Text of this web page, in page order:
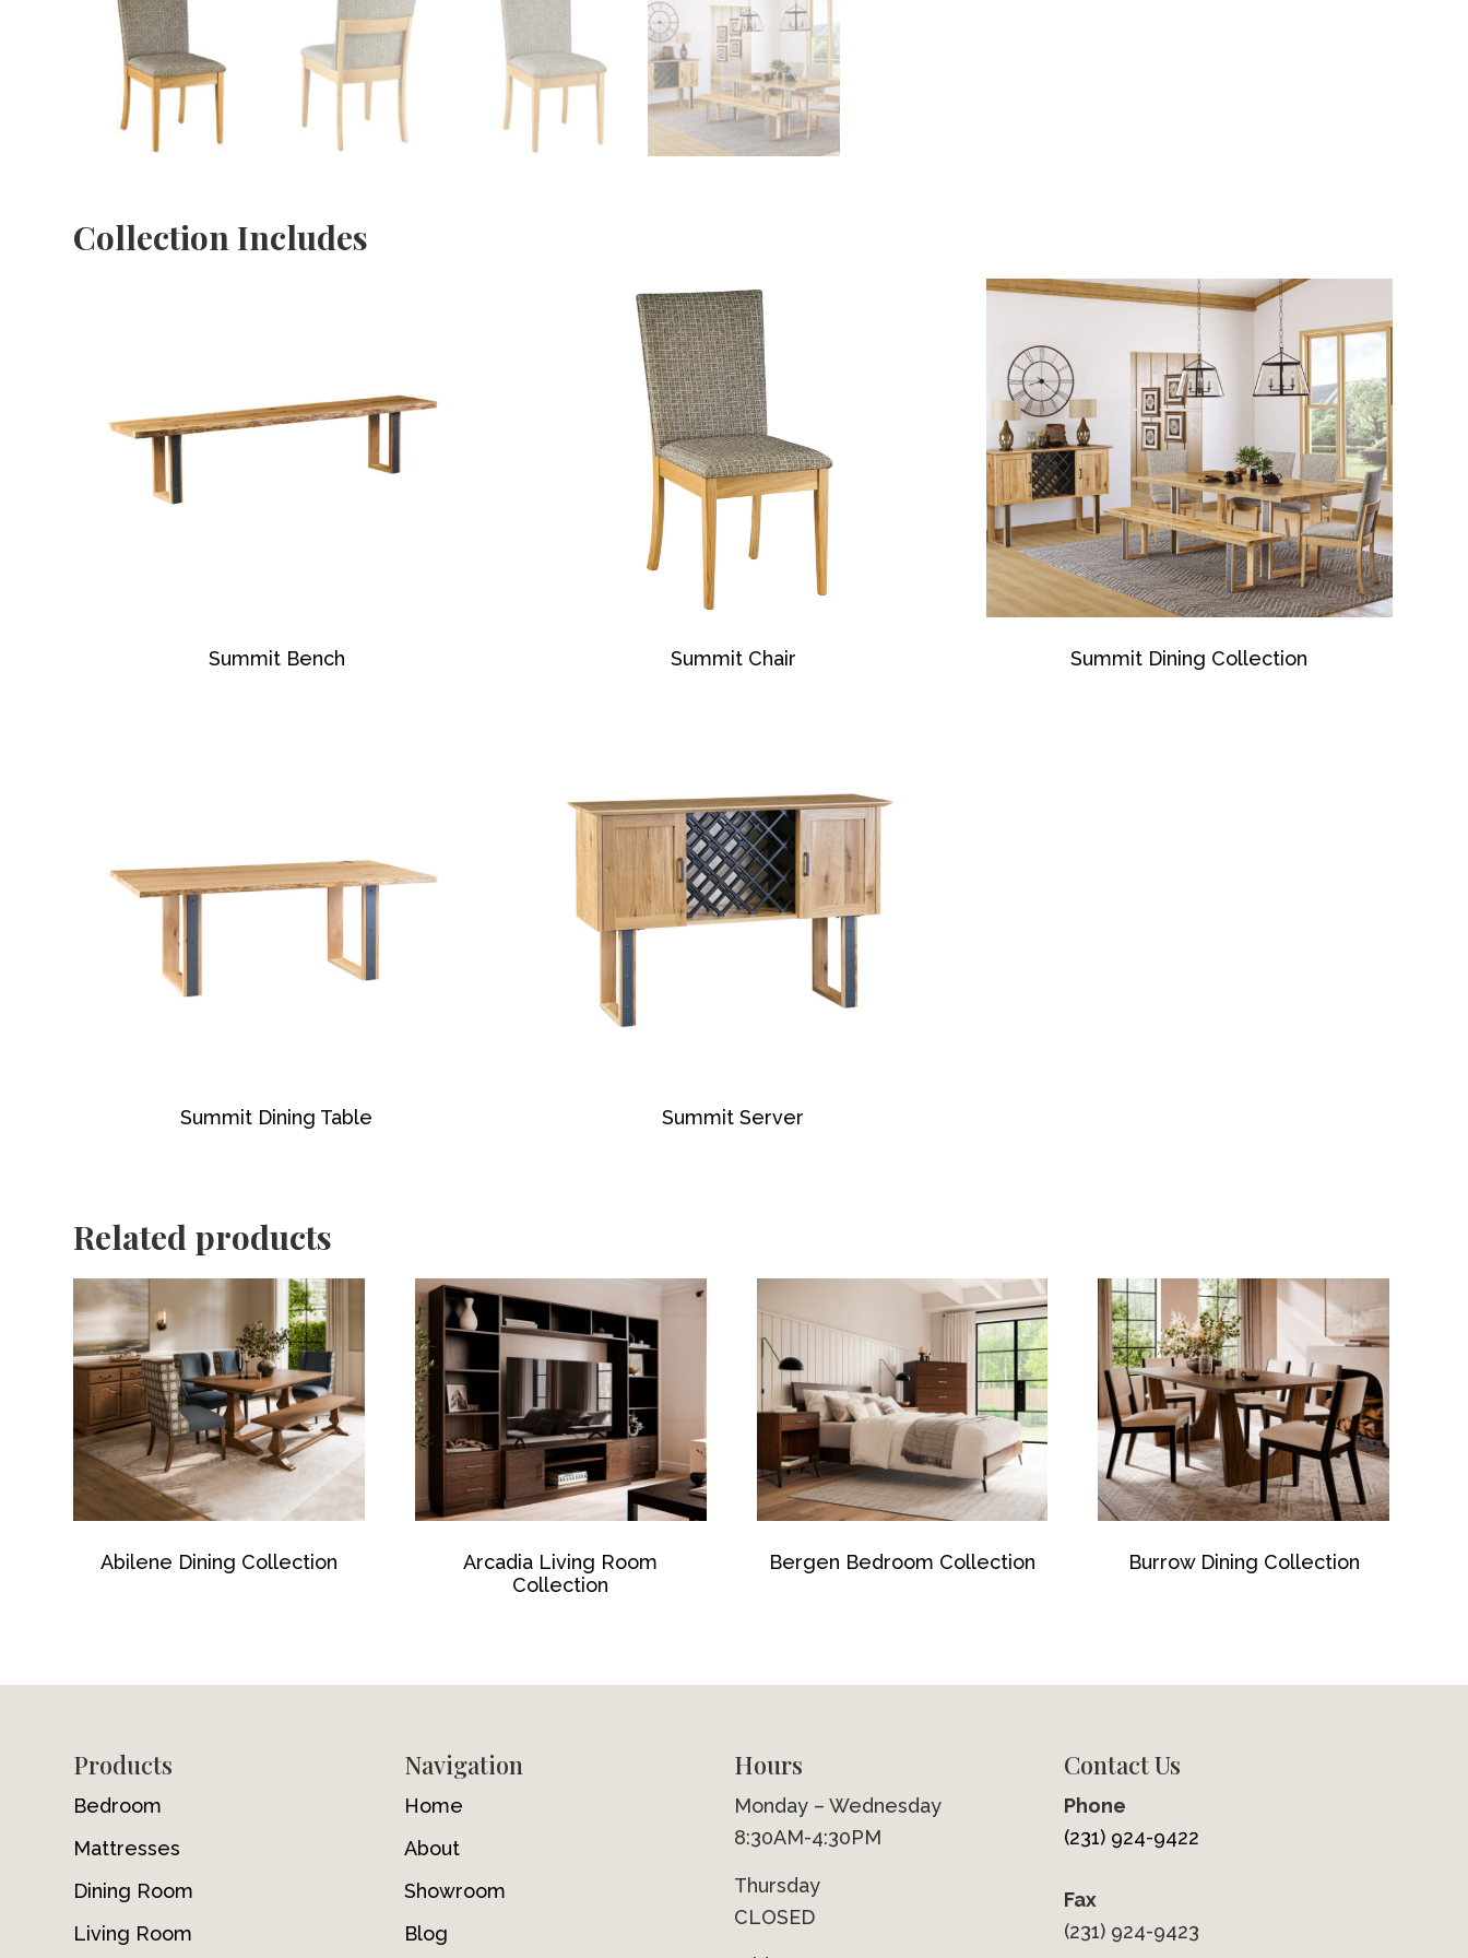
Collection Includes
Summit Bench Summit Chair Summit Dining Collection
Summit Dining Table Summit Server
Related products
Abilene Dining Collection
Arcadia Living Room
Collection
Bergen Bedroom Collection Burrow Dining Collection
FooterProducts
Bedroom
Mattresses
Dining Room
Living Room
Navigation
Home
About
Showroom
Blog
Hours
Monday – Wednesday
8:30AM-4:30PM
Thursday
CLOSED
Contact Us
Phone
(231) 924-9422
Fax
(231) 924-9423